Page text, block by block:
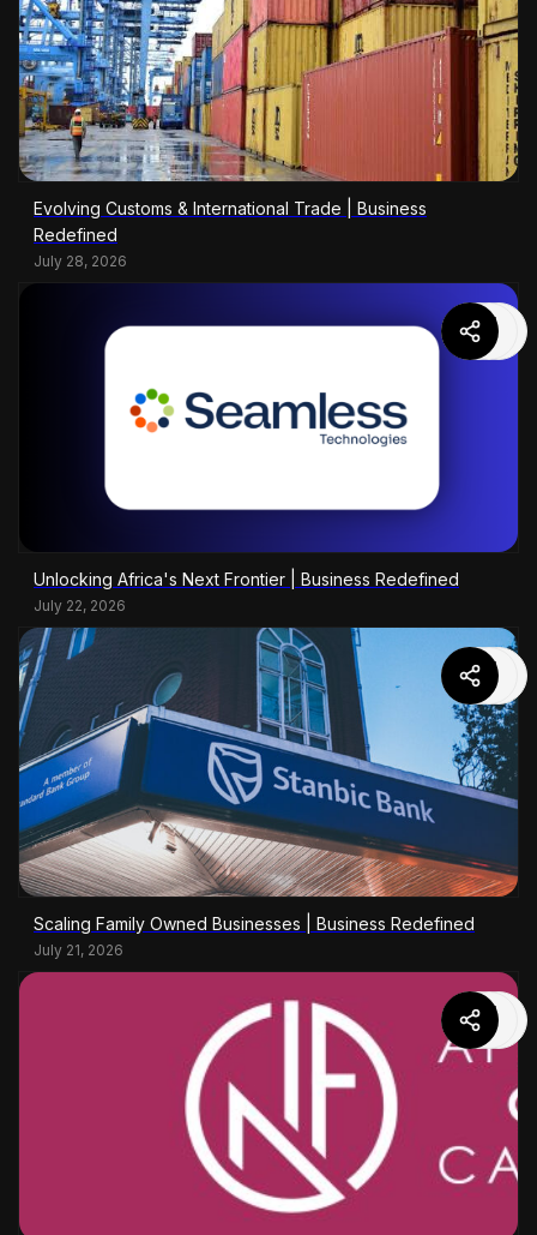
Evolving Customs & International Trade | Business
Redefined
July 28, 2026
Unlocking Africa's Next Frontier | Business Redefined
July 22, 2026
Scaling Family Owned Businesses | Business Redefined
July 21, 2026